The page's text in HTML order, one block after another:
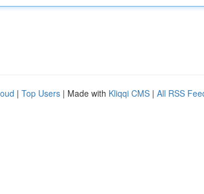
| Top Users | Made with Kliqqi CMS | All RSS